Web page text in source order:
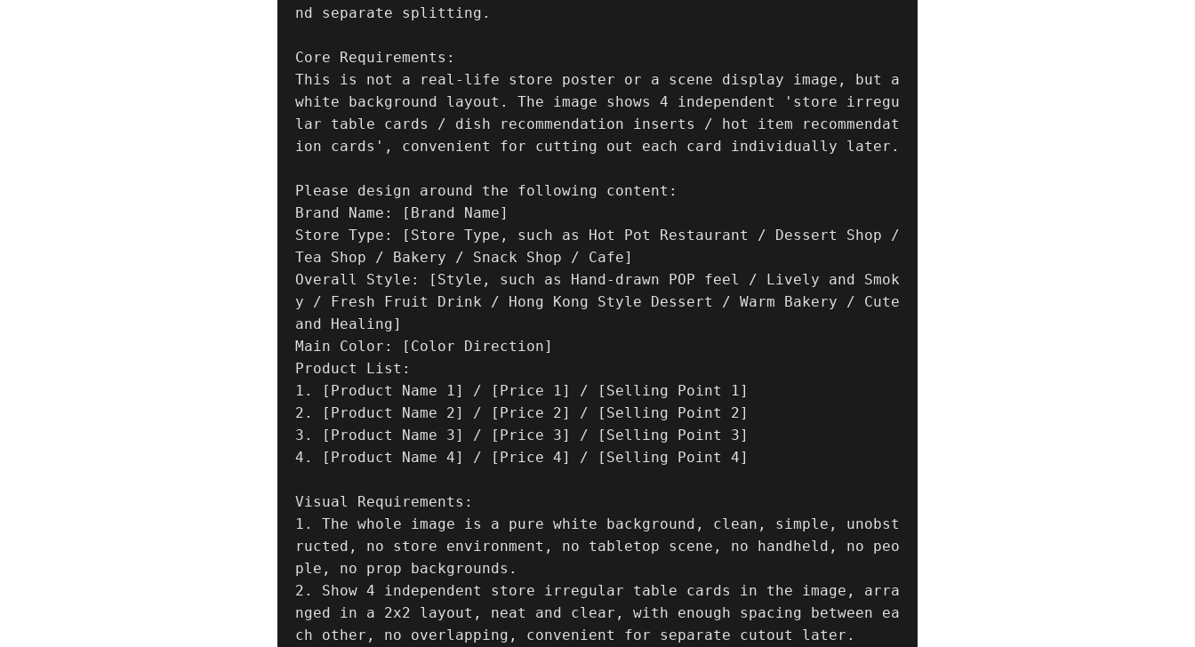
nd separate splitting.
Core Requirements:
This is not a real-life store poster or a scene display image, but a
white background layout. The image shows 4 independent 'store irregu
lar table cards / dish recommendation inserts / hot item recommendat
ion cards', convenient for cutting out each card individually later.
Please design around the following content:
Brand Name: [Brand Name]
Store Type: [Store Type, such as Hot Pot Restaurant / Dessert Shop /
Tea Shop / Bakery / Snack Shop / Cafe]
Overall Style: [Style, such as Hand-drawn POP feel / Lively and Smok
y / Fresh Fruit Drink / Hong Kong Style Dessert / Warm Bakery / Cute
and Healing]
Main Color: [Color Direction]
Product List:
1. [Product Name 1] / [Price 1] / [Selling Point 1]
2. [Product Name 2] / [Price 2] / [Selling Point 2]
3. [Product Name 3] / [Price 3] / [Selling Point 3]
4. [Product Name 4] / [Price 4] / [Selling Point 4]
Visual Requirements:
1. The whole image is a pure white background, clean, simple, unobst
ructed, no store environment, no tabletop scene, no handheld, no peo
ple, no prop backgrounds.
2. Show 4 independent store irregular table cards in the image, arra
nged in a 2x2 layout, neat and clear, with enough spacing between ea
ch other, no overlapping, convenient for separate cutout later.